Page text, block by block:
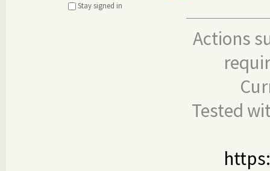
Stay signed in
Actions
Tested